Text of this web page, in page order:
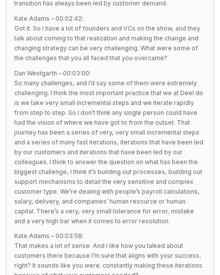
transition has always been led by customer demand.
Kate Adams – 00:02:42:
Got it. So I have a lot of founders and VCs on the show, and they
talk about coming to that realization and making the change and
changing strategy can be very challenging. What were some of
the challenges that you all faced that you overcame?
Dan Westgarth – 00:03:00:
So many challenges, and I’d say some of them were extremely
challenging. I think the most important practice that we at Deel do
is we take very small incremental steps and we iterate rapidly
from step to step. So I don’t think any single person could have
had the vision of where we have got to from the outset. That
journey has been a series of very, very small incremental steps
and a series of many fast iterations, iterations that have been led
by our customers and iterations that have been led by our
colleagues. I think to answer the question on what has been the
biggest challenge, I think it’s building out processes, building out
support mechanisms to detail the very sensitive and complex
customer type. We’re dealing with people’s payroll calculations,
salary, delivery, and companies’ human resource or human
capital. There’s a very, very small tolerance for error, mistake
and a very high bar when it comes to error resolution.
Kate Adams – 00:03:58:
That makes a lot of sense. And I like how you talked about
customers there because I’m sure that aligns with your success,
right? It sounds like you were. constantly making these iterations